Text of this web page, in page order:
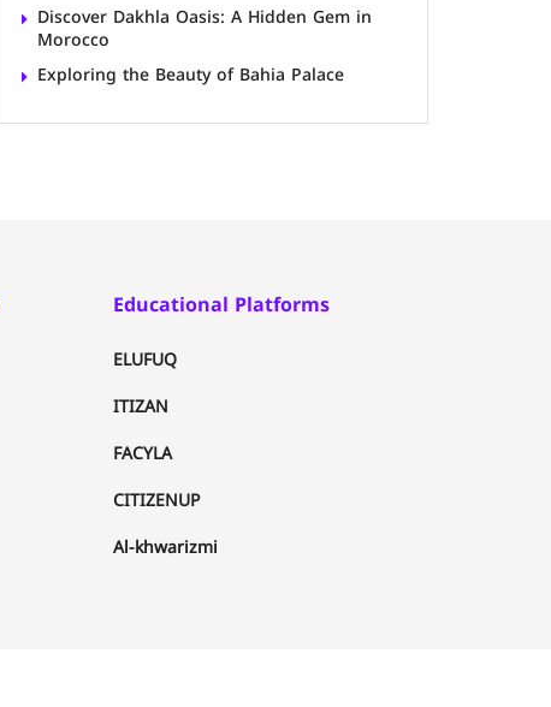
Discover Dakhla Oasis: A Hidden Gem in
Morocco
Exploring the Beauty of Bahia Palace
Educational Platforms
ELUFUQ
ITIZAN
FACYLA
CITIZENUP
Al-khwarizmi